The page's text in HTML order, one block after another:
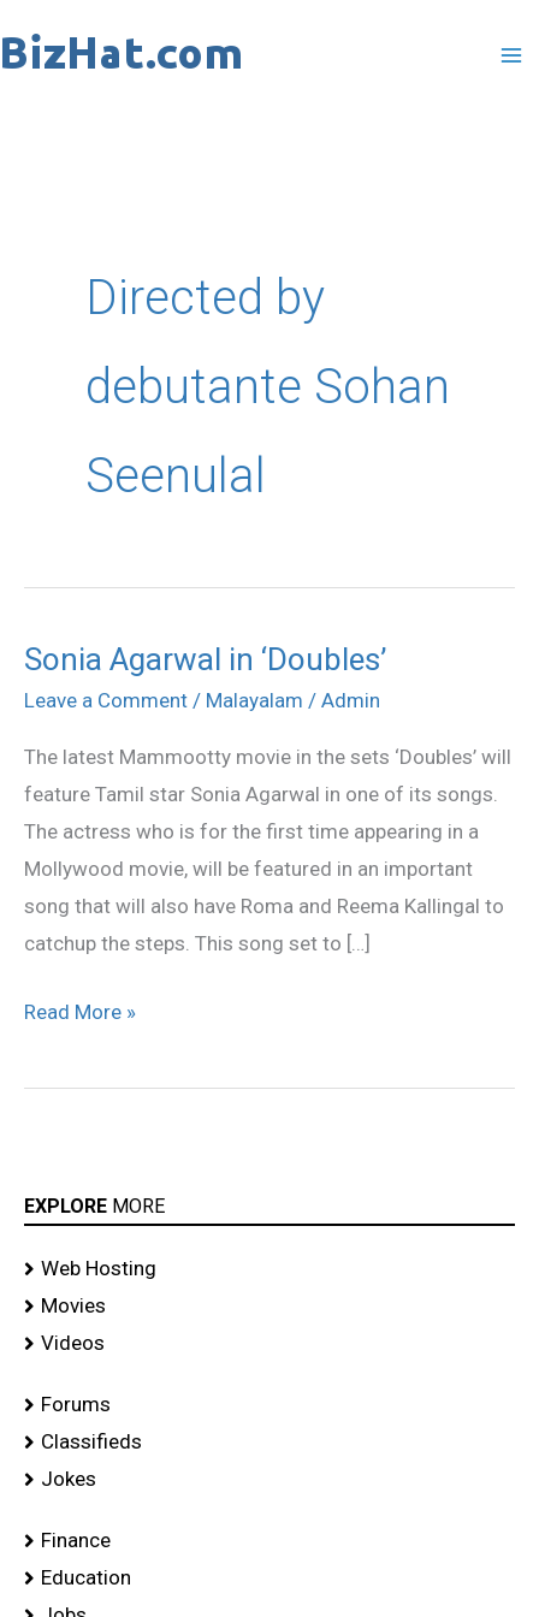
to
Directed by
debutante Sohan
Seenulal
Sonia Agarwal in ‘Doubles’
Leave a Comment / Malayalam / Admin
The latest Mammootty movie in the sets ‘Doubles’ will
feature Tamil star Sonia Agarwal in one of its songs.
The actress who is for the first time appearing in a
Mollywood movie, will be featured in an important
song that will also have Roma and Reema Kallingal to
catchup the steps. This song set to […]
Sonia
Agarwal
‘Doubles’
Read More »
EXPLORE MORE
Web Hosting
Movies
Videos
Forums
Classifieds
Jokes
Finance
Education